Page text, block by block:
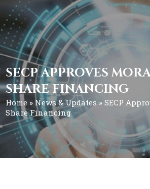
SECP APPROVES
SHARE FINANCING
Home » News & Updates » SECP
Share Financing